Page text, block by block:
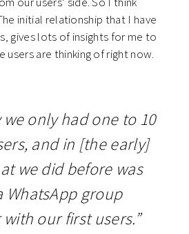
initial relationship that I have
gives lots of insights for me to
users are thinking of right now.
only had one to 10
and in [the early]
we did before was
WhatsApp group
our first users.”